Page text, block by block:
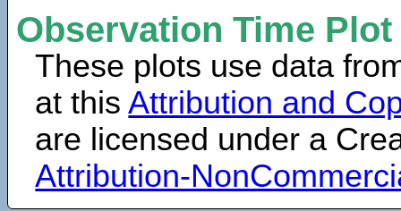
Observation Time
These plots use data
at thisAttribution and
are licensed under a
Attribution-